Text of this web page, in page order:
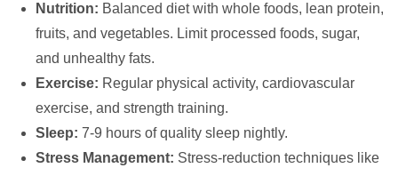
Nutrition: Balanced diet with whole foods, lean protein,
fruits, and vegetables. Limit processed foods, sugar,
and unhealthy fats.
Exercise: Regular physical activity, cardiovascular
exercise, and strength training.
Sleep: 7-9 hours of quality sleep nightly.
Stress Management: Stress-reduction techniques like